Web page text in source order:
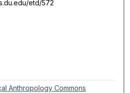
etd/572
Anthropology Commons